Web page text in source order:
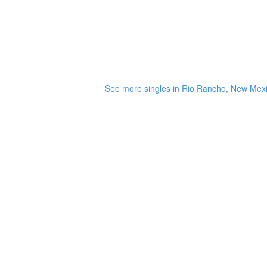
See more singles in Rio Rancho, New